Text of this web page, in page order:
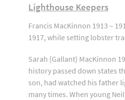
Lighthouse Keepers
Francis MacKinnon 1913 –
1917, while setting lobster
Sarah (Gallant) MacKinnon
history passed down states
son, had watched his father
many times. When young